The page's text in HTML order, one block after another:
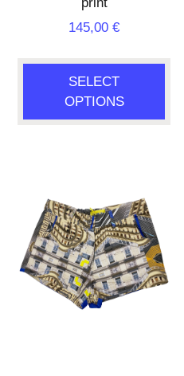
145,00€
SELECT
OPTIONS